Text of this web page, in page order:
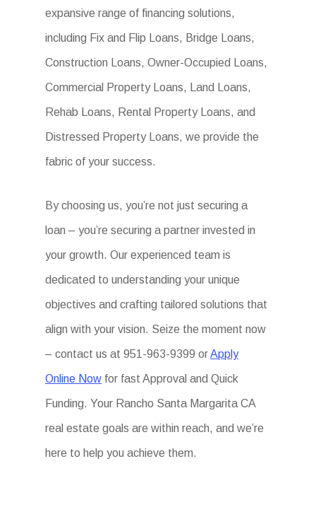
expansive range of financing solutions,
including Fix and Flip Loans, Bridge Loans,
Construction Loans, Owner-Occupied Loans,
Commercial Property Loans, Land Loans,
Rehab Loans, Rental Property Loans, and
Distressed Property Loans, we provide the
fabric of your success.
By choosing us, you’re not just securing a
loan – you’re securing a partner invested in
your growth. Our experienced team is
dedicated to understanding your unique
objectives and crafting tailored solutions that
align with your vision. Seize the moment now
– contact us at 951-963-9399 orApply
Online Now for fast Approval and Quick
Funding. Your Rancho Santa Margarita CA
real estate goals are within reach, and we’re
here to help you achieve them.